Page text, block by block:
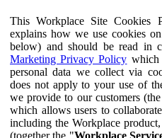
This Workplace Site Cookies
explains how we use cookies
below) and should be read in
Marketing Privacy Policy
personal data we collect via
does not apply to your use of
we provide to our customers
which allows users to
including the Workplace
(together the "Workplace